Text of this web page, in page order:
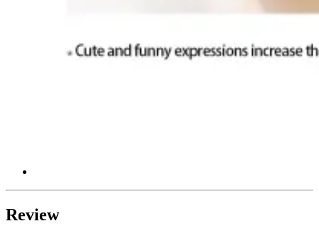
Review